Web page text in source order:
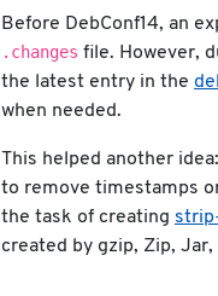
Before DebConf14, an
.changes file. However,
the latest entry in the
when needed.
This helped another
to remove timestamps
the task of creating
created by gzip, Zip, Jar,